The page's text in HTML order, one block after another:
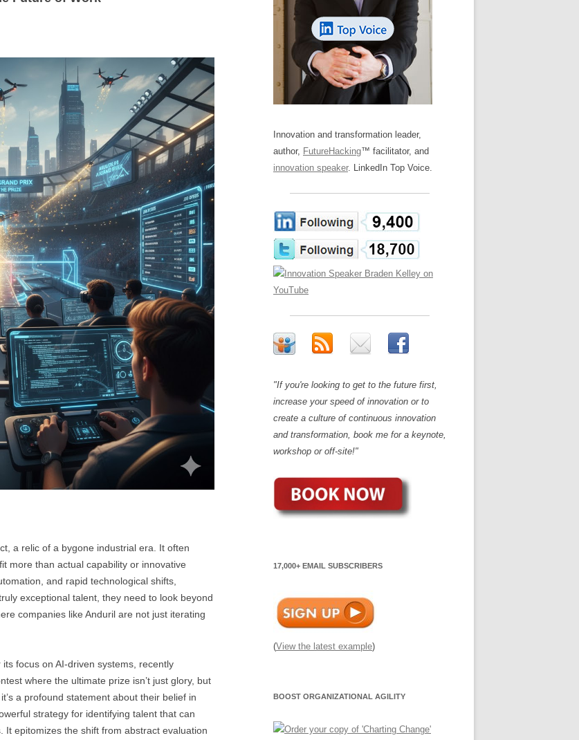
REVIEWS AND INTERVIEWS
WHERE TO BUY
LOS NUEVE PAPELES EN LA
INNOVACIÓN
OS NOVE PAPÉIS NA INOVAÇÃO
LES 9 RÔLES D’INNOVATION
INNOVATION GLOSSARY
DIGITAL TRANSFORMATION
a relic of a bygone industrial era. It often
more than actual capability or innovative
and rapid technological shifts,
exceptional talent, they need to look beyond
companies like Anduril are not just iterating
focus on AI-driven systems, recently
where the ultimate prize isn’t just glory, but
a profound statement about their belief in
strategy for identifying talent that can
epitomizes the shift from abstract evaluation
Innovation and transformation leader,
author, FutureHacking™ facilitator, and
innovation speaker. LinkedIn Top Voice.
"If you're looking to get to the future first,
increase your speed of innovation or to
create a culture of continuous innovation
and transformation, book me for a keynote,
workshop or off-site!"
17,000+ EMAIL SUBSCRIBERS
(View the latest example)
BOOST ORGANIZATIONAL AGILITY